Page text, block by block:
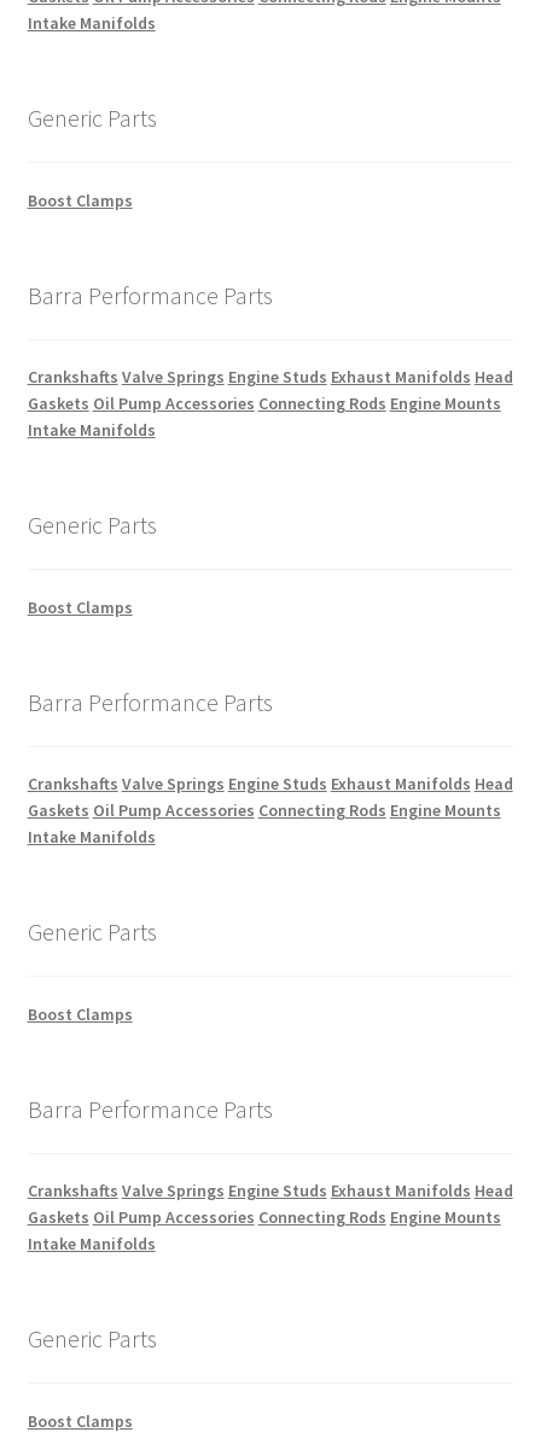
Intake Manifolds
Generic Parts
Boost Clamps
Barra Performance Parts
Crankshafts Valve Springs Engine Studs Exhaust Manifolds Head
Gaskets Oil Pump Accessories Connecting Rods Engine Mounts
Intake Manifolds
Generic Parts
Boost Clamps
Barra Performance Parts
Crankshafts Valve Springs Engine Studs Exhaust Manifolds Head
Gaskets Oil Pump Accessories Connecting Rods Engine Mounts
Intake Manifolds
Generic Parts
Boost Clamps
Barra Performance Parts
Crankshafts Valve Springs Engine Studs Exhaust Manifolds Head
Gaskets Oil Pump Accessories Connecting Rods Engine Mounts
Intake Manifolds
Generic Parts
Boost Clamps